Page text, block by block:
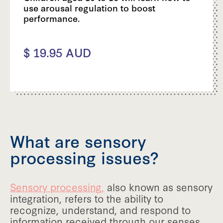
use arousal regulation to boost
performance.
$ 19.95 AUD
What are sensory
processing issues?
Sensory processing, also known as sensory
integration, refers to the ability to
recognize, understand, and respond to